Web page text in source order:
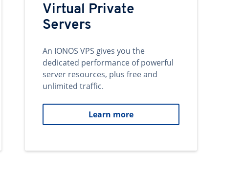
Virtual Private
Servers
An IONOS VPS gives you the
dedicated performance of powerful
server resources, plus free and
unlimited traffic.
Learn more